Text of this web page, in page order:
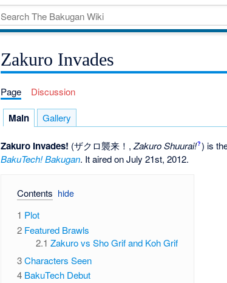
Zakuro Invades
Page Discussion
Main Gallery
Zakuro Invades! (ザクロ襲来！ , Zakuro Shuurai!? ) is
BakuTech! Bakugan. It aired on July 21st, 2012.
Contents
1 Plot
2 Featured Brawls
2.1 Zakuro vs Sho Grif and Koh Grif
3 Characters Seen
4 BakuTech Debut